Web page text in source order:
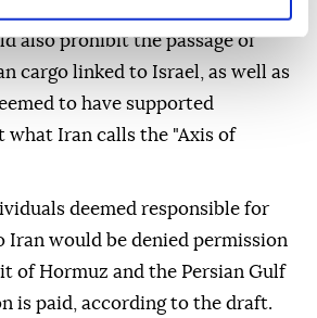
also prohibit the passage of
cargo linked to Israel, as well as
to have supported
what Iran calls the "Axis of
deemed responsible for
Iran would be denied permission
of Hormuz and the Persian Gulf
is paid, according to the draft.